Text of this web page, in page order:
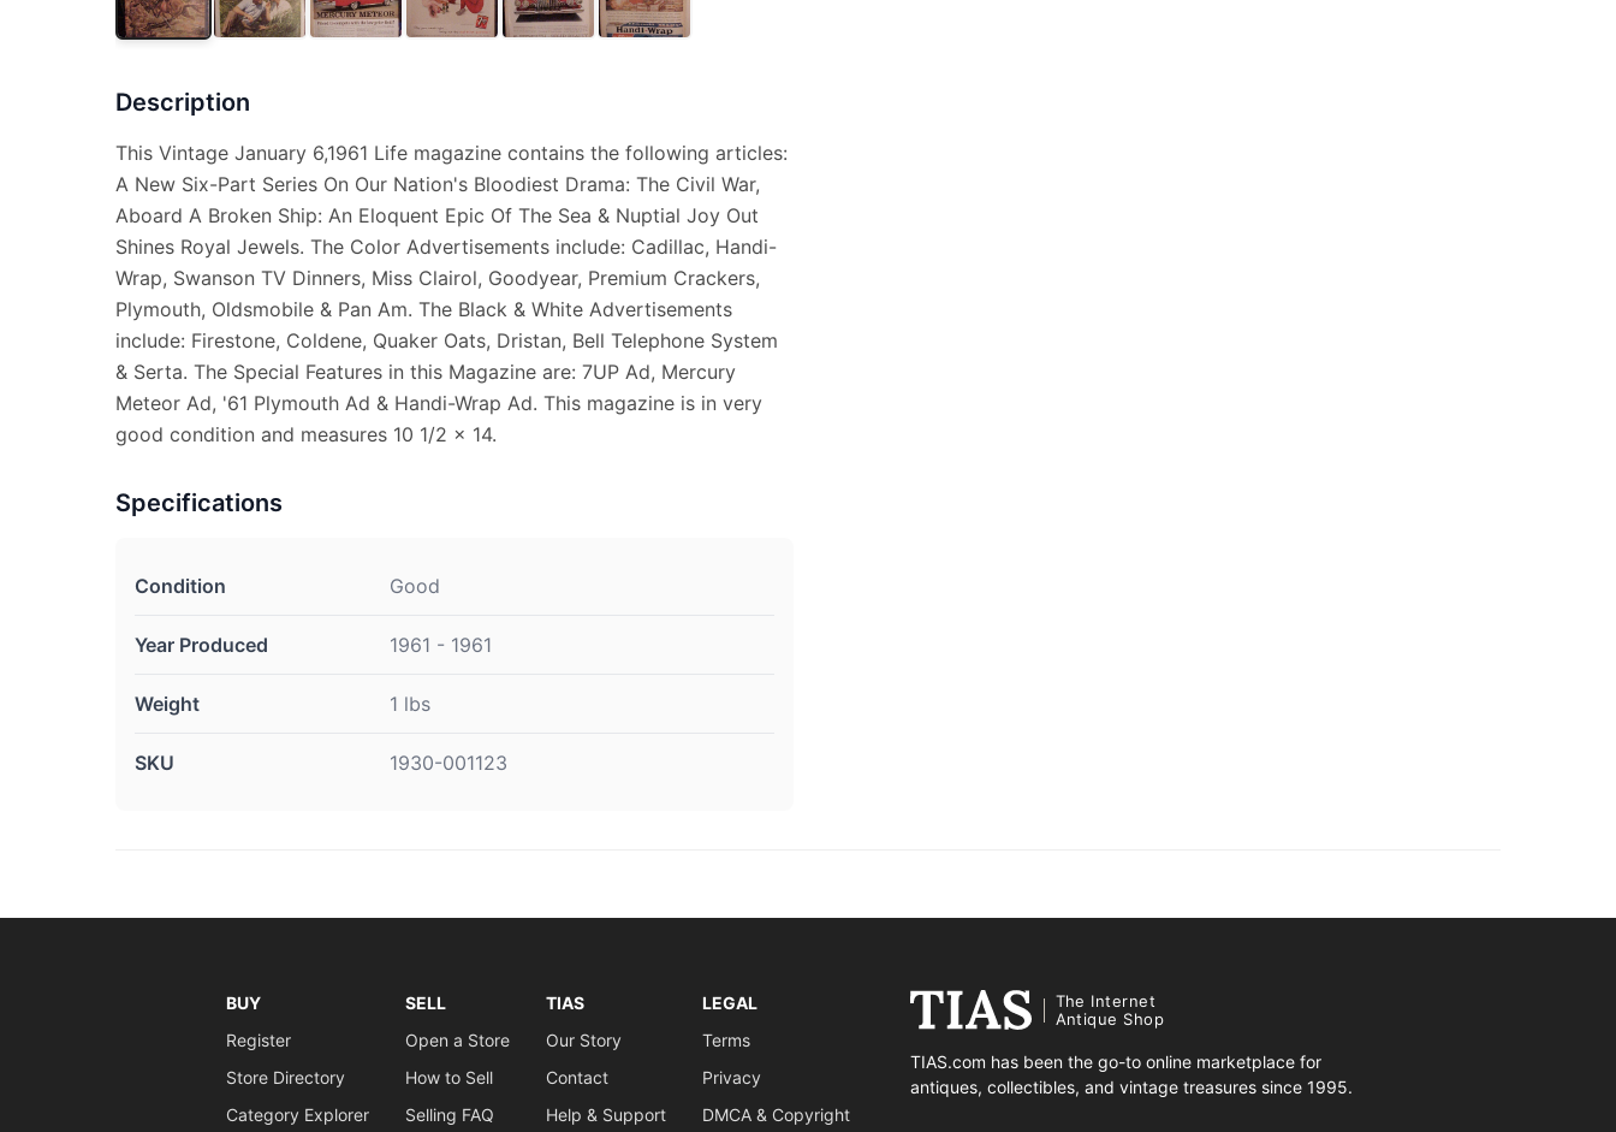
Description
This Vintage January 6,1961 Life magazine contains the following articles:
A New Six-Part Series On Our Nation's Bloodiest Drama: The Civil War,
Aboard A Broken Ship: An Eloquent Epic Of The Sea & Nuptial Joy Out
Shines Royal Jewels. The Color Advertisements include: Cadillac, Handi-
Wrap, Swanson TV Dinners, Miss Clairol, Goodyear, Premium Crackers,
Plymouth, Oldsmobile & Pan Am. The Black & White Advertisements
include: Firestone, Coldene, Quaker Oats, Dristan, Bell Telephone System
& Serta. The Special Features in this Magazine are: 7UP Ad, Mercury
Meteor Ad, '61 Plymouth Ad & Handi-Wrap Ad. This magazine is in very
good condition and measures 10 1/2 x 14.
Specifications
Condition Good
Year Produced 1961 - 1961
Weight 1 lbs
SKU 1930-001123
BUY
Register
Store Directory
Category Explorer
SELL
Open a Store
How to Sell
Selling FAQ
TIAS
Our Story
Contact
Help & Support
LEGAL
Terms
Privacy
DMCA & Copyright
The Internet
Antique Shop
TIAS.com has been the go-to online marketplace for
antiques, collectibles, and vintage treasures since 1995.